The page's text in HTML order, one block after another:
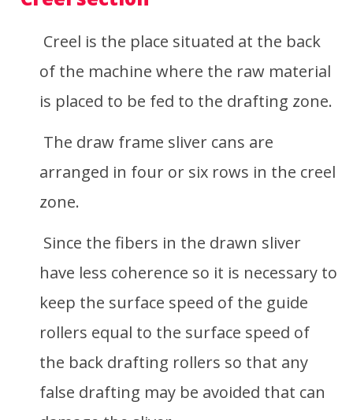
Creel is the place situated at the back
of the machine where the raw material
is placed to be fed to the drafting zone.
The draw frame sliver cans are
arranged in four or six rows in the creel
zone.
Since the fibers in the drawn sliver
have less coherence so it is necessary to
keep the surface speed of the guide
rollers equal to the surface speed of
the back drafting rollers so that any
false drafting may be avoided that can